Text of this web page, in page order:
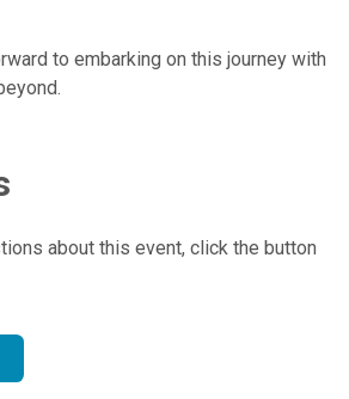
to embarking on this journey with
about this event, click the button